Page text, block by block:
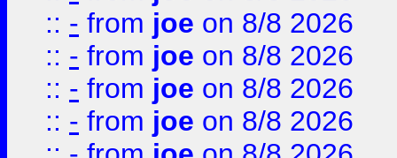
:: - from joe on 8/8 2026
:: - from joe on 8/8 2026
:: - from joe on 8/8 2026
:: - from joe on 8/8 2026